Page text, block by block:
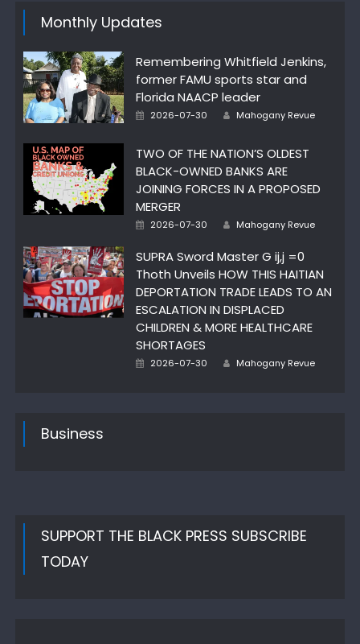
Monthly Updates
Remembering Whitfield Jenkins,
former FAMU sports star and
Florida NAACP leader
Posted
2026-07-30 Author
Mahogany Revue
TWO OF THE NATION’S OLDEST
BLACK-OWNED BANKS ARE
JOINING FORCES IN A PROPOSED
MERGER
Posted
2026-07-30 Author
Mahogany Revue
SUPRA Sword Master G ij,j =0
Thoth Unveils HOW THIS HAITIAN
DEPORTATION TRADE LEADS TO AN
ESCALATION IN DISPLACED
CHILDREN & MORE HEALTHCARE
SHORTAGES
Posted
2026-07-30 Author
Mahogany Revue
Business
SUPPORT THE BLACK PRESS SUBSCRIBE
TODAY